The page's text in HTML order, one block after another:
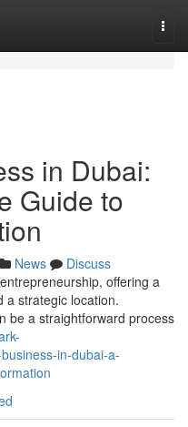
in Dubai:
Guide to
News
Discuss
offering a
a strategic location.
be a straightforward process
in-dubai-a-